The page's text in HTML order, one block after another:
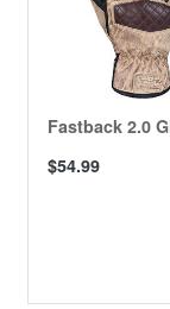
Fastback 2.0
$54.99